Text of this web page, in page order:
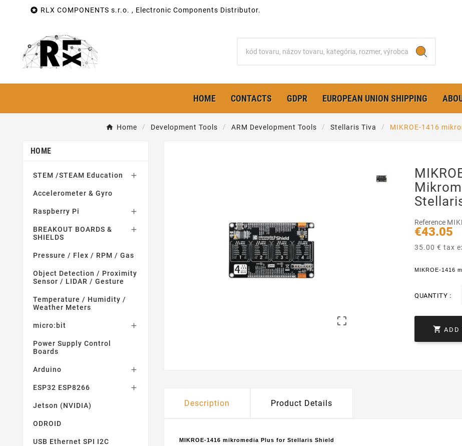
 RLX COMPONENTS s.r.o. , Electronic Components Distributor.
HOME CONTACTS GDPR EUROPEAN UNION SHIPPING
Home Development Tools ARM Development Tools Stellaris Tiva MIKROE-1416
HOME
STEM /STEAM Education 
Accelerometer & Gyro
Raspberry Pi 
BREAKOUT BOARDS &
SHIELDS

Pressure / Flex / RPM / Gas
Object Detection / Proximity
Sensor / LIDAR / Gesture
Temperature / Humidity /
Weather Meters
micro:bit 
Power Supply Control
Boards
Arduino 
ESP32 ESP8266 
Jetson (NVIDIA)
ODROID
USB Ethernet SPI I2C

Reference
€43.05
35.00 € tax
MIKROE-1416
QUANTITY :
 ADD
Description Product Details
MIKROE-1416 mikromedia Plus for Stellaris Shield